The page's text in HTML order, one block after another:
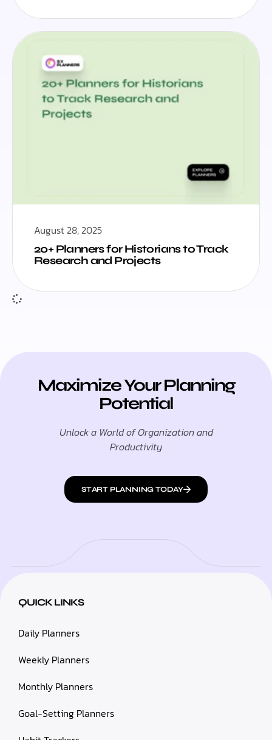
August 28, 2025
20+ Planners for Historians to Track
Research and Projects
Maximize Your Planning
Potential
Unlock a World of Organization and
Productivity
START PLANNING TODAY
QUICK LINKS
Daily Planners
Weekly Planners
Monthly Planners
Goal-Setting Planners